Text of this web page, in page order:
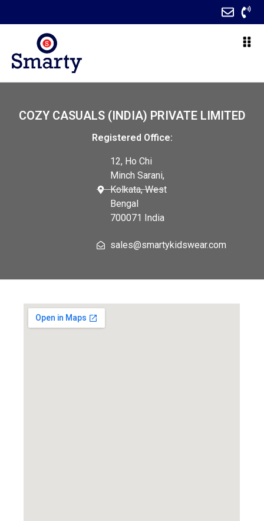
COZY CASUALS (INDIA) PRIVATE LIMITED
Registered Office:
12, Ho Chi
Minch Sarani,
Kolkata, West
Bengal
700071 India
sales@smartykidswear.com